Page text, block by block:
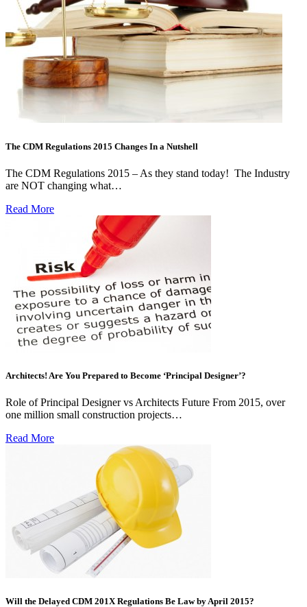
The CDM Regulations 2015 Changes In a Nutshell
The CDM Regulations 2015 – As they stand today! The Industry
are NOT changing what…
Read More
Architects! Are You Prepared to Become ‘Principal Designer’?
Role of Principal Designer vs Architects Future From 2015, over
one million small construction projects…
Read More
Will the Delayed CDM 201X Regulations Be Law by April 2015?